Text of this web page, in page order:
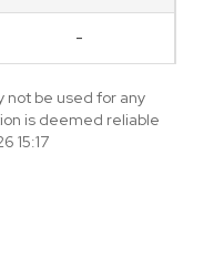
-
not be used for any
is deemed reliable
15:17